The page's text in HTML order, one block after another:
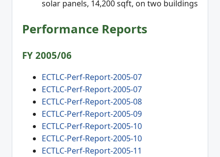
solar panels, 14,200 sqft, on two buildings
Performance Reports
FY 2005/06
ECTLC-Perf-Report-2005-07
ECTLC-Perf-Report-2005-07
ECTLC-Perf-Report-2005-08
ECTLC-Perf-Report-2005-09
ECTLC-Perf-Report-2005-10
ECTLC-Perf-Report-2005-10
ECTLC-Perf-Report-2005-11